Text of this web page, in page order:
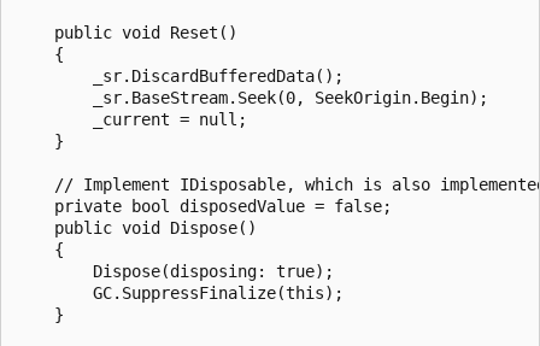
    public void Reset()
    {
        _sr.DiscardBufferedData();
        _sr.BaseStream.Seek(0, SeekOrigin.Begin);
        _current = null;
    }
// Implement IDisposable, which is also
    private bool disposedValue = false;
    public void Dispose()
    {
        Dispose(disposing: true);
        GC.SuppressFinalize(this);
    }